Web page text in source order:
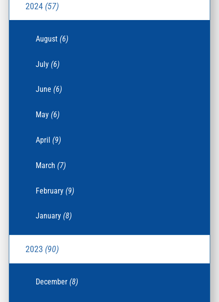
2024 (57)
August(6)
July(6)
June(6)
May(6)
April(9)
March(7)
February(9)
January(8)
2023 (90)
December(8)